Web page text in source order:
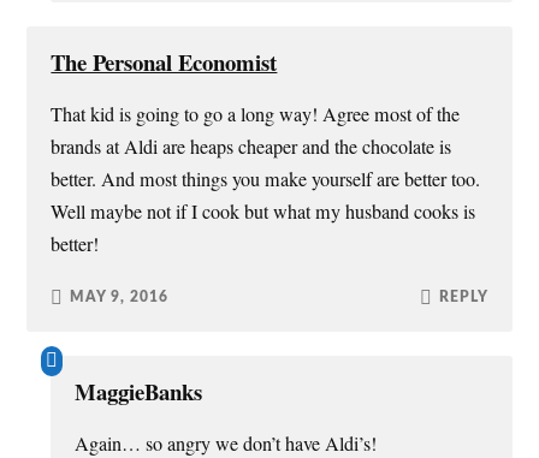
The Personal Economist
That kid is going to go a long way! Agree most of the
brands at Aldi are heaps cheaper and the chocolate is
better. And most things you make yourself are better too.
Well maybe not if I cook but what my husband cooks is
better!
MAY 9, 2016 REPLY
MaggieBanks
Again… so angry we don’t have Aldi’s!